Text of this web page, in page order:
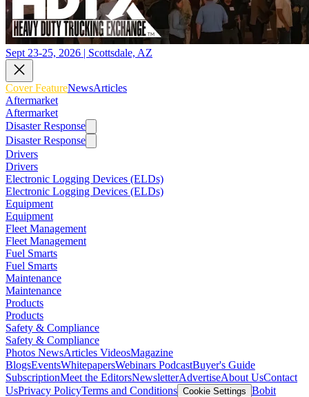
Sept 23-25, 2026 | Scottsdale, AZ
Cover FeatureNewsArticles
Aftermarket
Aftermarket
Disaster Response
Disaster Response
Drivers
Drivers
Electronic Logging Devices (ELDs)
Electronic Logging Devices (ELDs)
Equipment
Equipment
Fleet Management
Fleet Management
Fuel Smarts
Fuel Smarts
Maintenance
Maintenance
Products
Products
Safety & Compliance
Safety & Compliance
Photos NewsArticles VideosMagazine
BlogsEventsWhitepapersWebinars PodcastBuyer's Guide
SubscriptionMeet the EditorsNewsletterAdvertiseAbout UsContact
UsPrivacy PolicyTerms and Conditions Cookie Settings Bobit